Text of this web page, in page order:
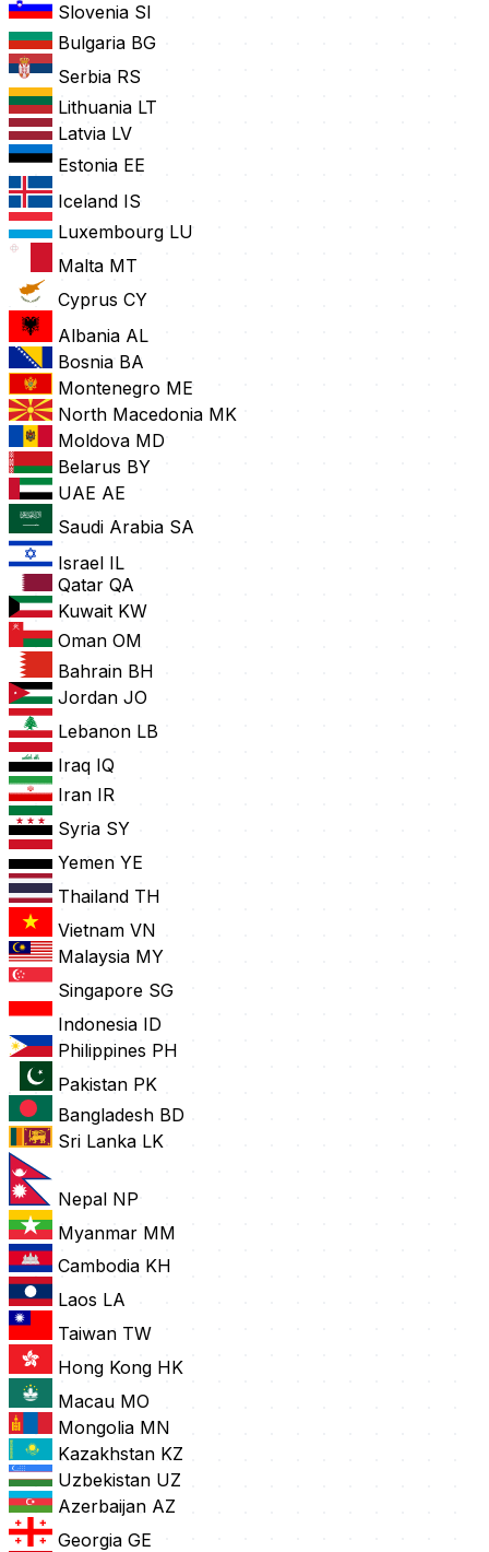
Slovenia SI
Bulgaria BG
Serbia RS
Lithuania LT
Latvia LV
Estonia EE
Iceland IS
Luxembourg LU
Malta MT
Cyprus CY
Albania AL
Bosnia BA
Montenegro ME
North Macedonia MK
Moldova MD
Belarus BY
UAE AE
Saudi Arabia SA
Israel IL
Qatar QA
Kuwait KW
Oman OM
Bahrain BH
Jordan JO
Lebanon LB
Iraq IQ
Iran IR
Syria SY
Yemen YE
Thailand TH
Vietnam VN
Malaysia MY
Singapore SG
Indonesia ID
Philippines PH
Pakistan PK
Bangladesh BD
Sri Lanka LK
Nepal NP
Myanmar MM
Cambodia KH
Laos LA
Taiwan TW
Hong Kong HK
Macau MO
Mongolia MN
Kazakhstan KZ
Uzbekistan UZ
Azerbaijan AZ
Georgia GE